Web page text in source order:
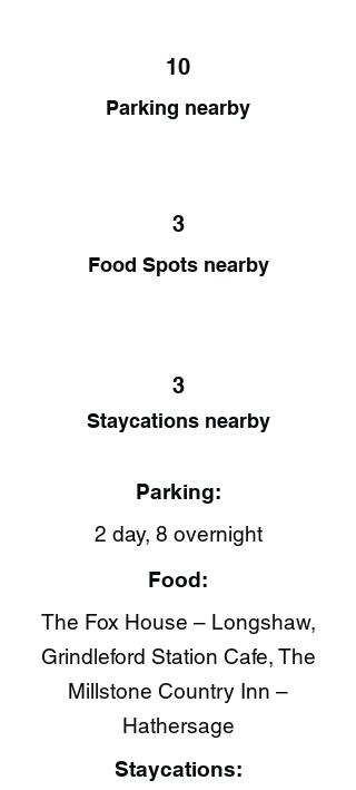
10
Parking nearby
3
Food Spots nearby
3
Staycations nearby
Parking:
2 day, 8 overnight
Food:
The Fox House – Longshaw,
Grindleford Station Cafe, The
Millstone Country Inn –
Hathersage
Staycations: